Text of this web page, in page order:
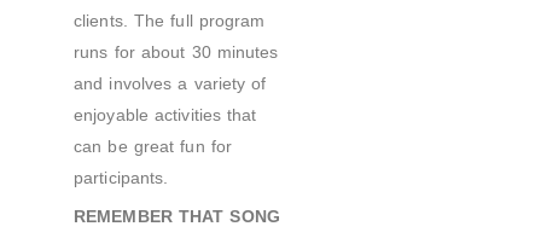
clients. The full program
runs for about 30 minutes
and involves a variety of
enjoyable activities that
can be great fun for
participants.
REMEMBER THAT SONG